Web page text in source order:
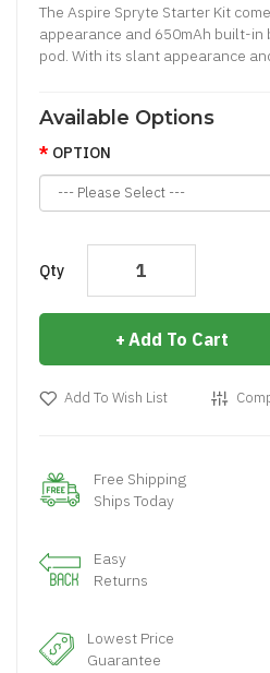
The Aspire Spryte Starter Kit
appearance and 650mAh built-
pod. With its slant appearance and
Available Options
OPTION
Qty
Add To Cart
Add To Wish List
Free Shipping
Ships Today
Easy
Returns
Lowest Price
Guarantee